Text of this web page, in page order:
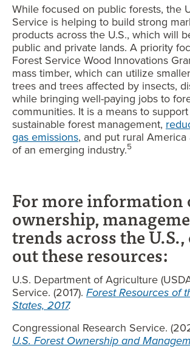
While focused on public forests, the
Service is helping to build strong
products across the U.S., which will
public and private lands. A priority
Forest Service Wood Innovations
mass timber, which can utilize
trees and trees affected by insects,
while bringing well-paying jobs to
communities. It is a means to
sustainable forest management,
gas emissions, and put rural
of an emerging industry.5
For more information
ownership,
trends across the
out these resources:
U.S. Department of Agriculture
Service. (2017). Forest Resources of
States, 2017.
Congressional Research Service.
U.S. Forest Ownership and